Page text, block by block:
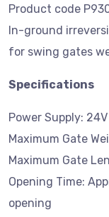
Product code
In-ground
for swing gates
Specifications
Power Supply: 24V
Maximum Gate
Maximum Gate
Opening Time:
opening